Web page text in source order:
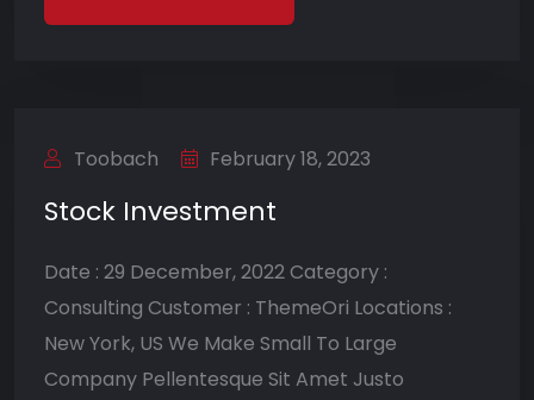
Toobach February 18, 2023
Stock Investment
Date : 29 December, 2022 Category :
Consulting Customer : ThemeOri Locations :
New York, US We Make Small To Large
Company Pellentesque Sit Amet Justo